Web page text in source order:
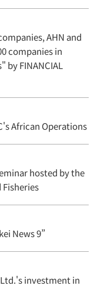
AHN and
companies in
by FINANCIAL
African Operations
hosted by the
News 9”
investment in